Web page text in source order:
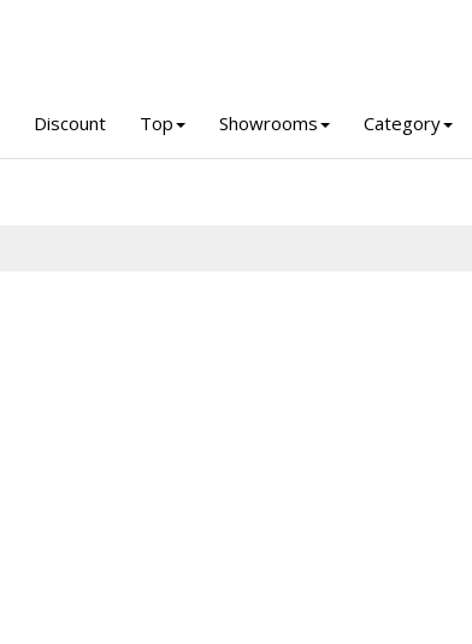
Discount Top Showrooms Category